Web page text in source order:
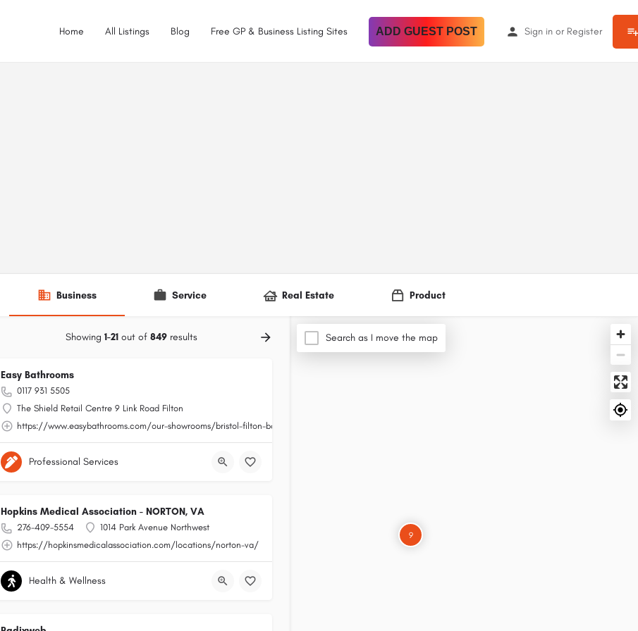
Home All Listings Blog Free GP & Business Listing Sites ADD GUEST POST Sign in or Register
Business Service Real Estate Product
Showing 1-21out of 849results
Easy Bathrooms
0117 931 5505
The Shield Retail Centre 9 Link Road Filton
https://www.easybathrooms.com/our-showrooms/bristol-filton-bathroom-tile-store
Professional Services
Hopkins Medical Association - NORTON, VA
276-409-5554
1014 Park Avenue Northwest
https://hopkinsmedicalassociation.com/locations/norton-va/
Health & Wellness
9
Search as I move the map